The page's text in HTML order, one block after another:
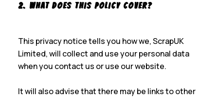
2. What Does This Policy Cover?
This privacy notice tells you how we, ScrapUK
Limited, will collect and use your personal data
when you contact us or use our website.
It will also advise that there may be links to other